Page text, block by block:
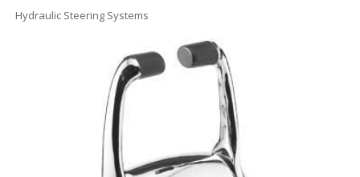
Hydraulic Steering Systems